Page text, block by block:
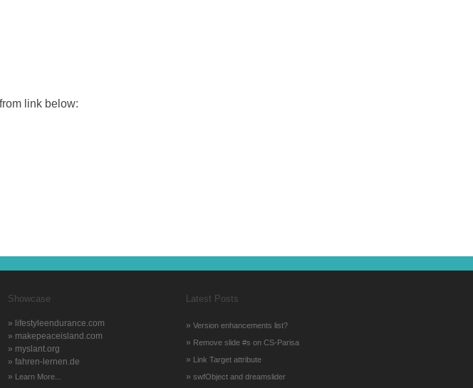
link below:
Showcase
» lifestyleendurance.com
» makepeaceisland.com
» myslant.org
» fahren-lernen.de
» Learn More...
Latest Posts
» Version enhancements list?
» Remove slide #s on CS-Parisa
» Link Target attribute
» swfObject and dreamslider